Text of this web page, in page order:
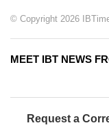
© Copyright 2026
MEET IBT NEWS
Request a